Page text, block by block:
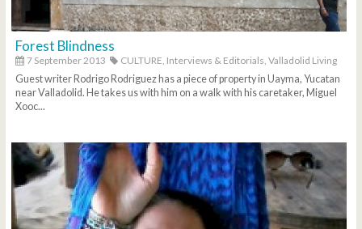
Forest Blindness
7 September 2013 CULTURE, Interviews & Editorials, Valladolid Living
Guest writer Rodrigo Rodriguez has a piece of property in Uayma, Yucatan
near Valladolid. He takes us with him on a walk with his caretaker, Miguel
Xooc...